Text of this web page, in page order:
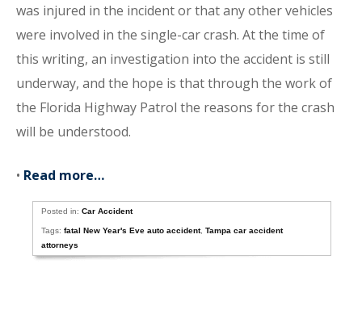
was injured in the incident or that any other vehicles
were involved in the single-car crash. At the time of
this writing, an investigation into the accident is still
underway, and the hope is that through the work of
the Florida Highway Patrol the reasons for the crash
will be understood.
• Read more…
Posted in:Car Accident
Tags:fatal New Year's Eve auto accident,Tampa car accident
attorneys